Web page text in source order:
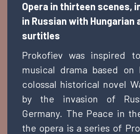
Opera in thirteen scenes,
in Russian with Hungarian
surtitles
Prokofiev was inspired
musical drama based on
colossal historical novel
by the invasion of
Germany. The Peace in
the opera is a series of